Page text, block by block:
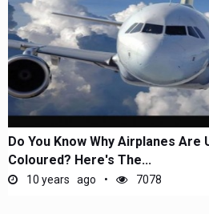
Do You Know Why Airplanes Are
Coloured? Here's The...
10 years ago 7078